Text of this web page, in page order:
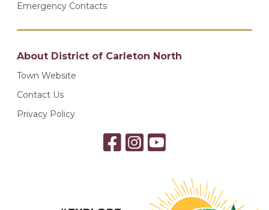
Emergency Contacts
About District of Carleton North
Town Website
Contact Us
Privacy Policy